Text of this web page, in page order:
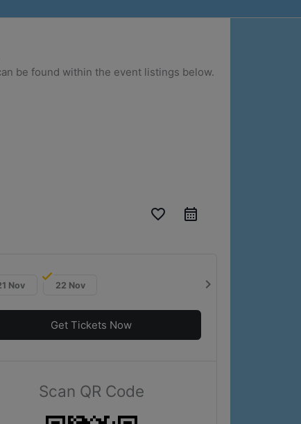
be found within the event listings below.
favorite_border
Nov 22 Nov chevron_right
Get Tickets Now
Scan QR Code